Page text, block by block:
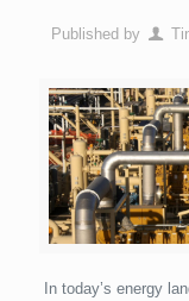
Published by
In today’s energy